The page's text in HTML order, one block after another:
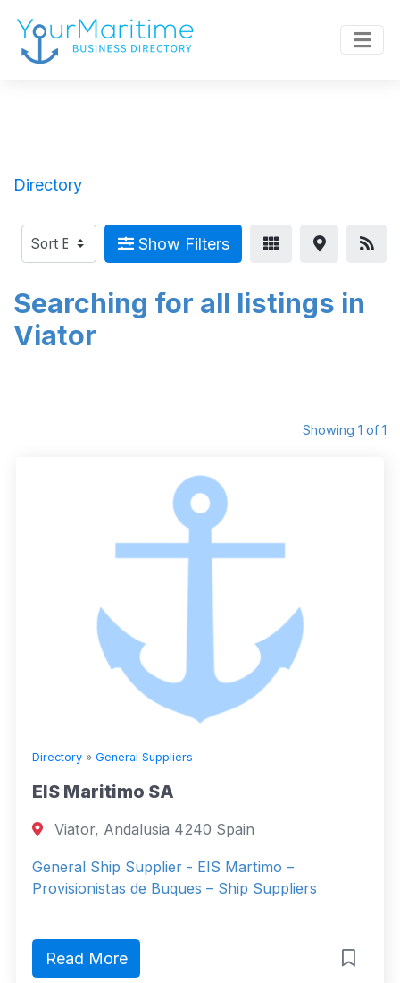
Directory
Show Filters
Searching for all listings in
Viator
Showing 1 of 1
Directory » General Suppliers
EIS Maritimo SA
Viator, Andalusia 4240 Spain
General Ship Supplier - EIS Martimo –
Provisionistas de Buques – Ship Suppliers
Read More